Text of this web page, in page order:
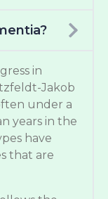
in
Jakob
under a
years in the
have
that are